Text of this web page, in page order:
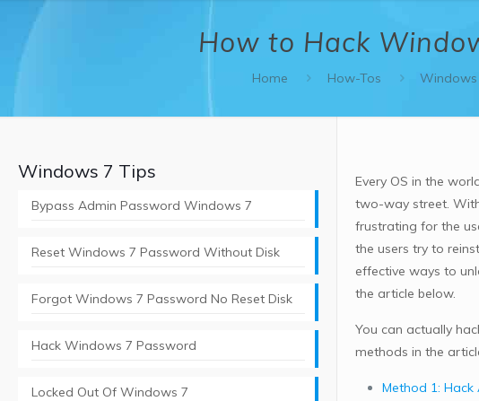
How to Hack
Home How-Tos
Every OS in the
two-way street.
frustrating for the
the users try to
effective ways to
the article below.
You can actually
methods in the
Method 1:
Windows 7 Tips
Bypass Admin Password Windows 7
Reset Windows 7 Password Without Disk
Forgot Windows 7 Password No Reset Disk
Hack Windows 7 Password
Locked Out Of Windows 7